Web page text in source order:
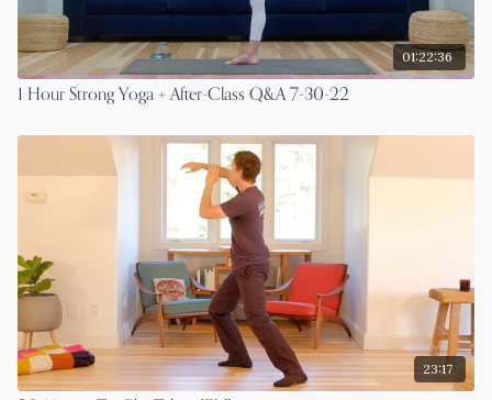
01:22:36
1 Hour Strong Yoga + After-Class Q&A 7-30-22
23:17